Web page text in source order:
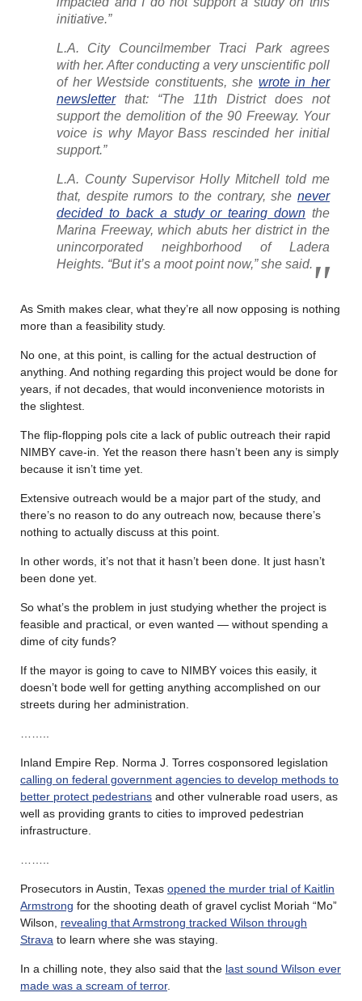
initiative.”
L.A. City Councilmember Traci Park agrees
with her. After conducting a very unscientific poll
of her Westside constituents, she wrote in her
newsletterthat: “The 11th District does not
support the demolition of the 90 Freeway. Your
voice is why Mayor Bass rescinded her initial
support.”
L.A. County Supervisor Holly Mitchell told me
that, despite rumors to the contrary, she never
decided to back a study or tearing down the
Marina Freeway, which abuts her district in the
unincorporated neighborhood of Ladera
Heights. “But it’s a moot point now,” she said.
As Smith makes clear, what they’re all now opposing is nothing
more than a feasibility study.
No one, at this point, is calling for the actual destruction of
anything. And nothing regarding this project would be done for
years, if not decades, that would inconvenience motorists in
the slightest.
The flip-flopping pols cite a lack of public outreach their rapid
NIMBY cave-in. Yet the reason there hasn’t been any is simply
because it isn’t time yet.
Extensive outreach would be a major part of the study, and
there’s no reason to do any outreach now, because there’s
nothing to actually discuss at this point.
In other words, it’s not that it hasn’t been done. It just hasn’t
been done yet.
So what’s the problem in just studying whether the project is
feasible and practical, or even wanted — without spending a
dime of city funds?
If the mayor is going to cave to NIMBY voices this easily, it
doesn’t bode well for getting anything accomplished on our
streets during her administration.
Inland Empire Rep. Norma J. Torres cosponsored legislation
calling on federal government agencies to develop methods to
better protect pedestrians and other vulnerable road users, as
well as providing grants to cities to improved pedestrian
infrastructure.
Prosecutors in Austin, Texas opened the murder trial of Kaitlin
Armstrong for the shooting death of gravel cyclist Moriah “Mo”
Wilson, revealing that Armstrong tracked Wilson through
Strava to learn where she was staying.
In a chilling note, they also said that the last sound Wilson ever
made was a scream of terror.